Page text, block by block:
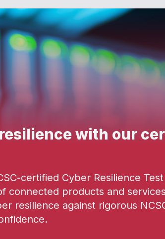
with our
certified Cyber Resilience Test
connected products and
resilience against rigorous